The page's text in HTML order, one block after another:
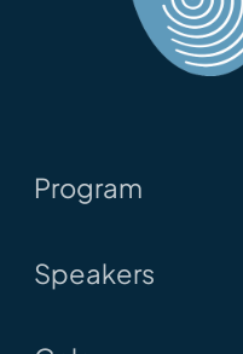
Program
Speakers